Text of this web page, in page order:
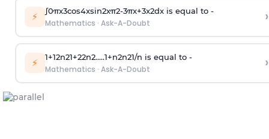
⚡ ∫0πx3cos4xsin2xπ2-3πx+3x2dx is equal to -
Mathematics · Ask-A-Doubt ›
⚡ 1+12n21+22n2.....1+n2n21/n is equal to -
Mathematics · Ask-A-Doubt ›